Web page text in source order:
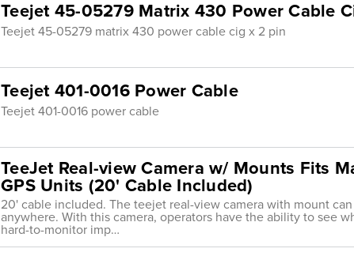
Teejet 45-05279 Matrix 430 Power Cable
Teejet 45-05279 matrix 430 power cable cig x 2 pin
Teejet 401-0016 Power Cable
Teejet 401-0016 power cable
TeeJet Real-view Camera w/ Mounts Fits
GPS Units (20' Cable Included)
20' cable included. The teejet real-view camera with mount
anywhere. With this camera, operators have the ability to see
hard-to-monitor imp…